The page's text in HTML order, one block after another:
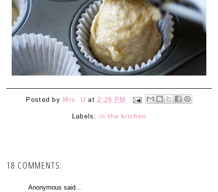
Posted by Mrs. U at 2:29 PM
Labels: in the kitchen
18 COMMENTS:
Anonymous said...